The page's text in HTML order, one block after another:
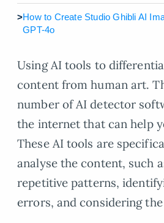
>How to Create Studio Ghibli AI
GPT-4o
Using AI tools to
content from human art.
number of AI detector
the internet that can help
These AI tools are
analyse the content, such
repetitive patterns,
errors, and considering